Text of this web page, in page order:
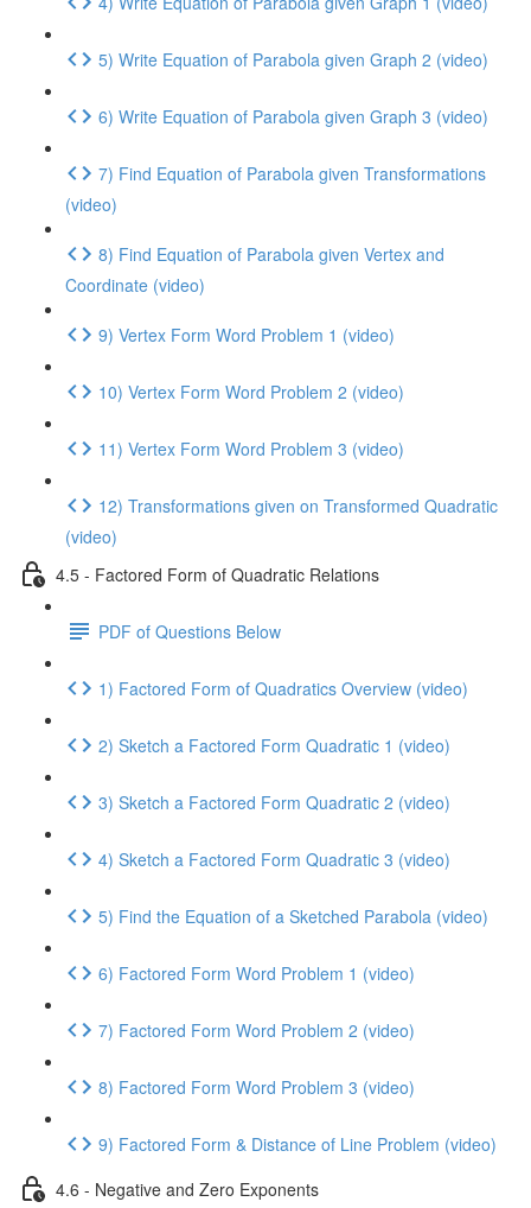
5) Write Equation of Parabola given Graph 2 (video)
6) Write Equation of Parabola given Graph 3 (video)
7) Find Equation of Parabola given Transformations
(video)
8) Find Equation of Parabola given Vertex and
Coordinate (video)
9) Vertex Form Word Problem 1 (video)
10) Vertex Form Word Problem 2 (video)
11) Vertex Form Word Problem 3 (video)
12) Transformations given on Transformed Quadratic
(video)
4.5 - Factored Form of Quadratic Relations
PDF of Questions Below
1) Factored Form of Quadratics Overview (video)
2) Sketch a Factored Form Quadratic 1 (video)
3) Sketch a Factored Form Quadratic 2 (video)
4) Sketch a Factored Form Quadratic 3 (video)
5) Find the Equation of a Sketched Parabola (video)
6) Factored Form Word Problem 1 (video)
7) Factored Form Word Problem 2 (video)
8) Factored Form Word Problem 3 (video)
9) Factored Form & Distance of Line Problem (video)
4.6 - Negative and Zero Exponents